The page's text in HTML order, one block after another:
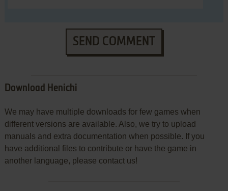
SEND COMMENT
Download Henichi
We may have multiple downloads for few games when
different versions are available. Also, we try to upload
manuals and extra documentation when possible. If you
have additional files to contribute or have the game in
another language, please contact us!